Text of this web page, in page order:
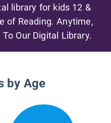
library for kids 12 &
of Reading. Anytime,
Our Digital Library.
by Age